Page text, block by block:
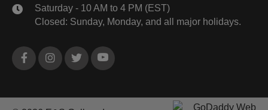
Saturday - 10 AM to 4 PM (EST)
Closed: Sunday, Monday, and all major holidays.